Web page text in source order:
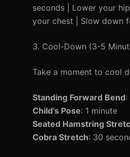
seconds | Lower your
your chest | Slow down
3. Cool-Down (3-5
Take a moment to cool
Standing Forward Bend:
Child’s Pose: 1 minute
Seated Hamstring
Cobra Stretch: 30